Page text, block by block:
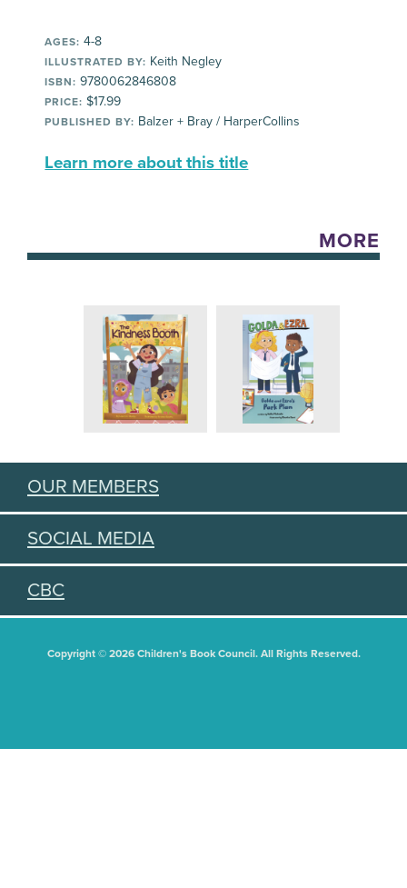
AGES: 4-8
ILLUSTRATED BY: Keith Negley
ISBN: 9780062846808
PRICE: $17.99
PUBLISHED BY: Balzer + Bray / HarperCollins
Learn more about this title
MORE
OUR MEMBERS
SOCIAL MEDIA
CBC
Copyright © 2026 Children's Book Council. All Rights Reserved.